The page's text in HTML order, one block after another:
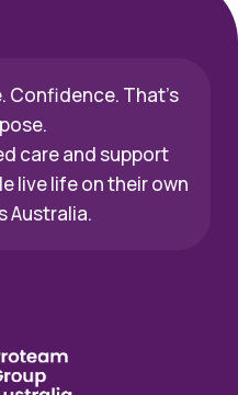
Confidence. That’s
care and support
live life on their own
Australia.